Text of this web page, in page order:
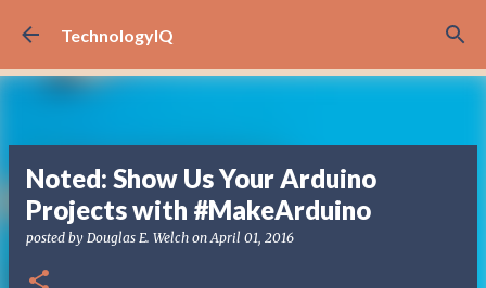
Skip to main content
TechnologyIQ
Noted: Show Us Your Arduino
Projects with #MakeArduino
posted by Douglas E. Welch onApril 01, 2016